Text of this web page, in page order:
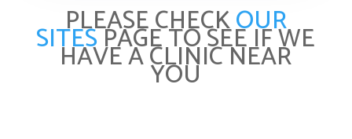
PLEASE CHECKOUR
SITESPAGE TO SEE IF WE
HAVE A CLINIC NEAR
YOU